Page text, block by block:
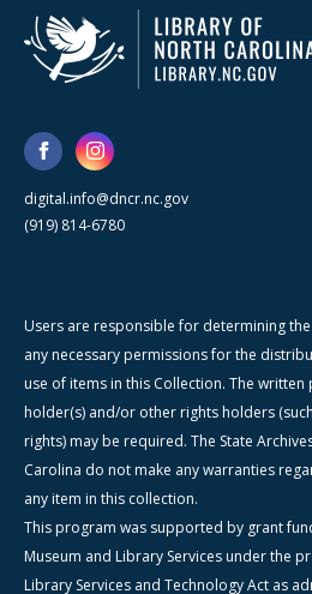
digital.info@dncr.nc.gov
(919) 814-6780
Users are responsible for determining
any necessary permissions for the
use of items in this Collection. The
holder(s) and/or other rights holders
rights) may be required. The State
Carolina do not make any warranties
any item in this collection.
This program was supported by grant
Museum and Library Services under the
Library Services and Technology Act as